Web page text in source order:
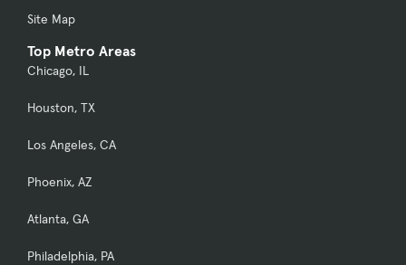
Site Map
Top Metro Areas
Chicago, IL
Houston, TX
Los Angeles, CA
Phoenix, AZ
Atlanta, GA
Philadelphia, PA